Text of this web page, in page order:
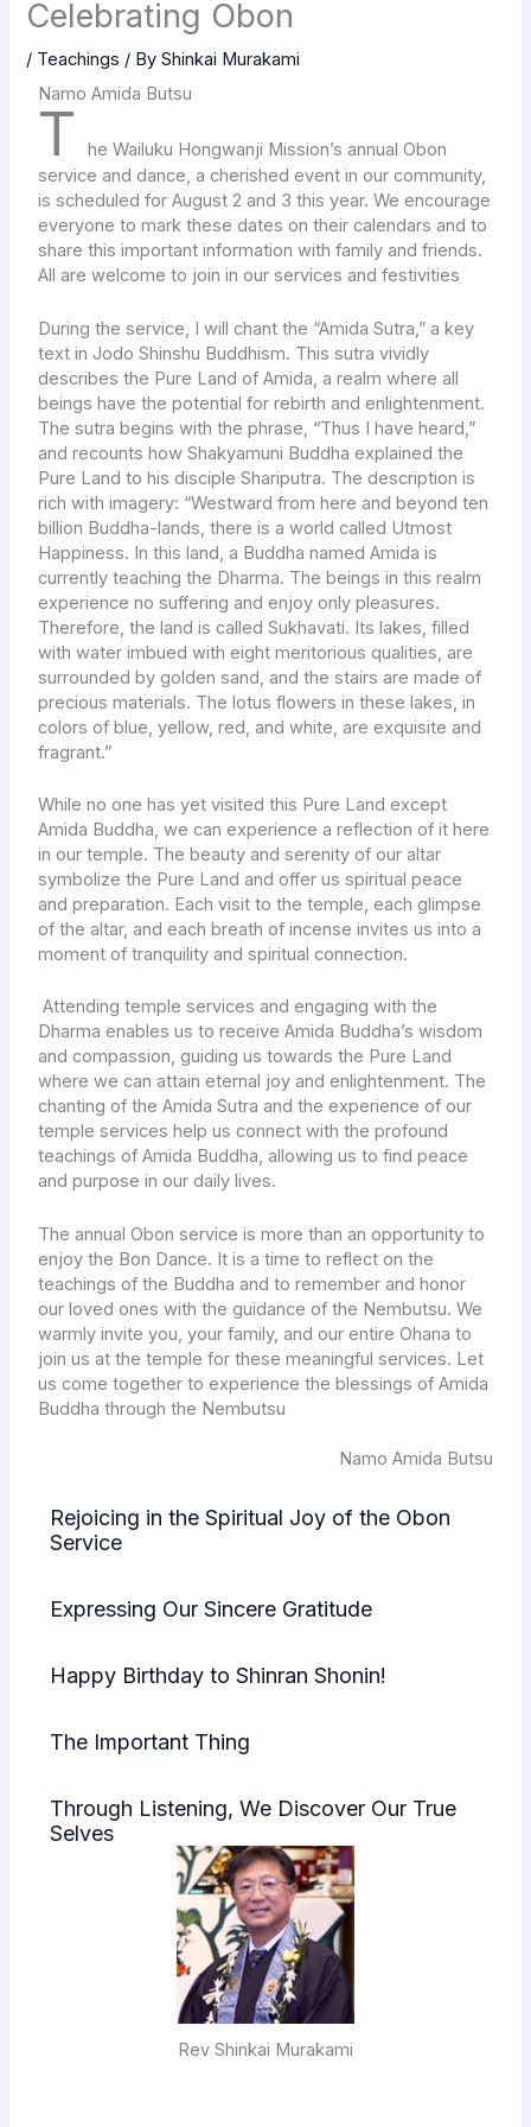
Celebrating Obon
/ Teachings / ByShinkai Murakami
Namo Amida Butsu
T
he Wailuku Hongwanji Mission’s annual Obon
service and dance, a cherished event in our community,
is scheduled for August 2 and 3 this year. We encourage
everyone to mark these dates on their calendars and to
share this important information with family and friends.
All are welcome to join in our services and festivities
During the service, I will chant the “Amida Sutra,” a key
text in Jodo Shinshu Buddhism. This sutra vividly
describes the Pure Land of Amida, a realm where all
beings have the potential for rebirth and enlightenment.
The sutra begins with the phrase, “Thus I have heard,”
and recounts how Shakyamuni Buddha explained the
Pure Land to his disciple Shariputra. The description is
rich with imagery: “Westward from here and beyond ten
billion Buddha-lands, there is a world called Utmost
Happiness. In this land, a Buddha named Amida is
currently teaching the Dharma. The beings in this realm
experience no suffering and enjoy only pleasures.
Therefore, the land is called Sukhavati. Its lakes, filled
with water imbued with eight meritorious qualities, are
surrounded by golden sand, and the stairs are made of
precious materials. The lotus flowers in these lakes, in
colors of blue, yellow, red, and white, are exquisite and
fragrant.”
While no one has yet visited this Pure Land except
Amida Buddha, we can experience a reflection of it here
in our temple. The beauty and serenity of our altar
symbolize the Pure Land and offer us spiritual peace
and preparation. Each visit to the temple, each glimpse
of the altar, and each breath of incense invites us into a
moment of tranquility and spiritual connection.
Attending temple services and engaging with the
Dharma enables us to receive Amida Buddha’s wisdom
and compassion, guiding us towards the Pure Land
where we can attain eternal joy and enlightenment. The
chanting of the Amida Sutra and the experience of our
temple services help us connect with the profound
teachings of Amida Buddha, allowing us to find peace
and purpose in our daily lives.
The annual Obon service is more than an opportunity to
enjoy the Bon Dance. It is a time to reflect on the
teachings of the Buddha and to remember and honor
our loved ones with the guidance of the Nembutsu. We
warmly invite you, your family, and our entire Ohana to
join us at the temple for these meaningful services. Let
us come together to experience the blessings of Amida
Buddha through the Nembutsu
Namo Amida Butsu
Rejoicing in the Spiritual Joy of the Obon
Service
Expressing Our Sincere Gratitude
Happy Birthday to Shinran Shonin!
The Important Thing
Through Listening, We Discover Our True
Selves
Rev Shinkai Murakami